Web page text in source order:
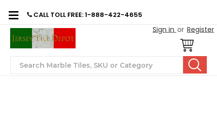
CALL TOLL FREE: 1-888-422-4655
Sign in or Register
Search